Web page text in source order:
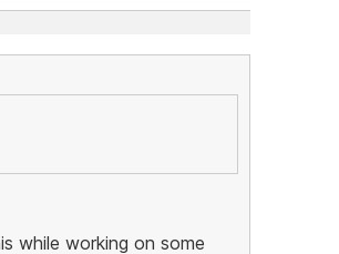
while working on some